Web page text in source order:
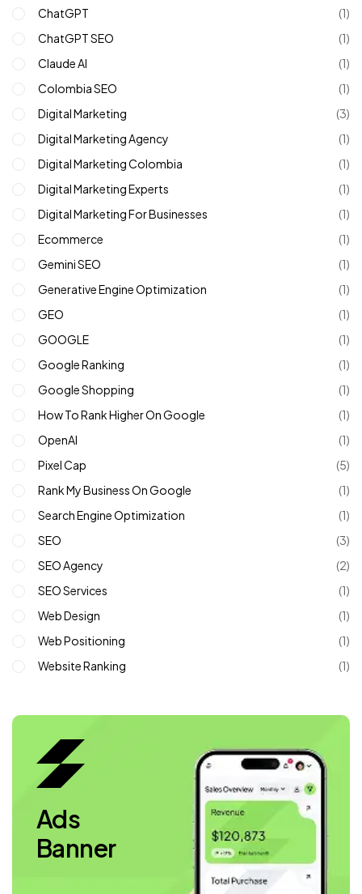
ChatGPT
(1)
ChatGPT SEO
(1)
Claude AI
(1)
Colombia SEO
(1)
Digital Marketing
(3)
Digital Marketing Agency
(1)
Digital Marketing Colombia
(1)
Digital Marketing Experts
(1)
Digital Marketing For Businesses
(1)
Ecommerce
(1)
Gemini SEO
(1)
Generative Engine Optimization
(1)
GEO
(1)
GOOGLE
(1)
Google Ranking
(1)
Google Shopping
(1)
How To Rank Higher On Google
(1)
OpenAI
(1)
Pixel Cap
(5)
Rank My Business On Google
(1)
Search Engine Optimization
(1)
SEO
(3)
SEO Agency
(2)
SEO Services
(1)
Web Design
(1)
Web Positioning
(1)
Website Ranking
(1)
Ads
Banner